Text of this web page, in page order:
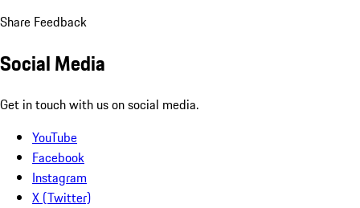
Share Feedback
Social Media
Get in touch with us on social media.
YouTube
Facebook
Instagram
X (Twitter)